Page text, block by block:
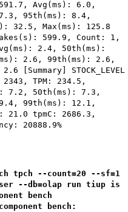
Avg(ms): 6.0,
95th(ms): 8.4,
32.5, Max(ms): 125.8
Takes(s): 599.9, Count: 1,
2.4, 50th(ms):
2.6, 99th(ms): 2.6,
[Summary] STOCK_LEVEL
TPM: 234.5,
7.2, 50th(ms): 7.3,
99th(ms): 12.1,
21.0 tpmC: 2686.3,
20888.9%
tpch --count=20 --sf=1
--db=olap run tiup is
bench
bench: